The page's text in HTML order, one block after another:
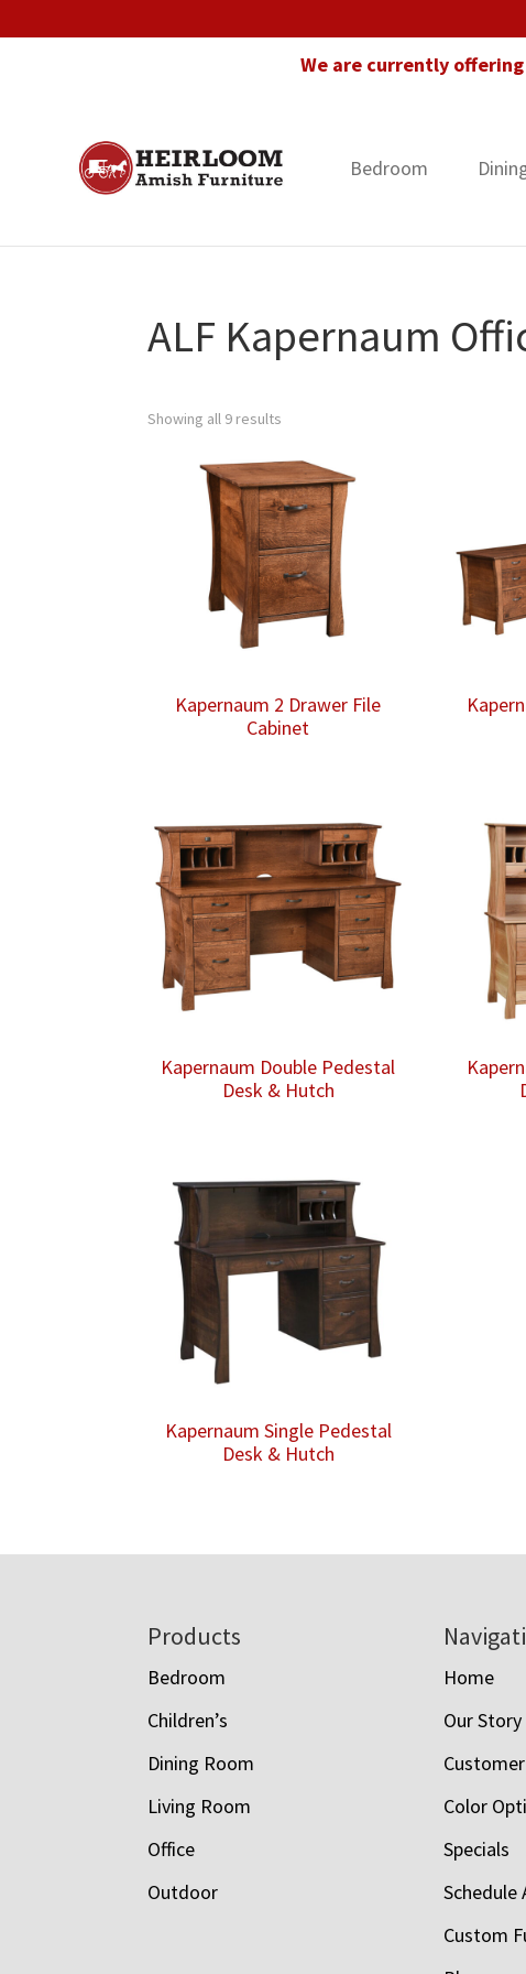
We are currently
Heirloom
Amish
in
Bedroom
ALF Kapernaum
Showing all 9 results
Kapernaum 2 Drawer File
Cabinet
Kapernaum Double Pedestal
Desk & Hutch
Kapernaum Single Pedestal
Desk & Hutch
Products
Bedroom
Children’s
Dining Room
Living Room
Office
Outdoor
Home
Our Story
Color
Specials
Schedule
Custom